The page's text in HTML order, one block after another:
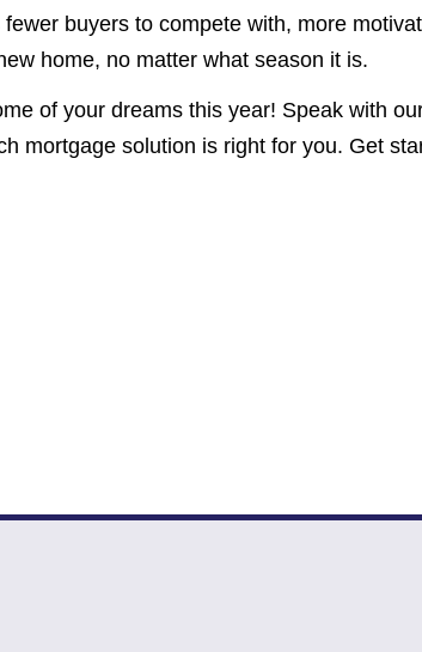
buyers to compete with, more
home, no matter what season it is.
of your dreams this year! Speak with
mortgage solution is right for you. Get